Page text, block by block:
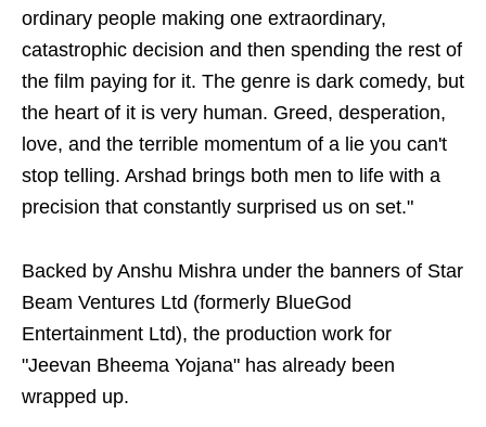
ordinary people making one extraordinary,
catastrophic decision and then spending the rest of
the film paying for it. The genre is dark comedy, but
the heart of it is very human. Greed, desperation,
love, and the terrible momentum of a lie you can't
stop telling. Arshad brings both men to life with a
precision that constantly surprised us on set."
Backed by Anshu Mishra under the banners of Star
Beam Ventures Ltd (formerly BlueGod
Entertainment Ltd), the production work for
"Jeevan Bheema Yojana" has already been
wrapped up.